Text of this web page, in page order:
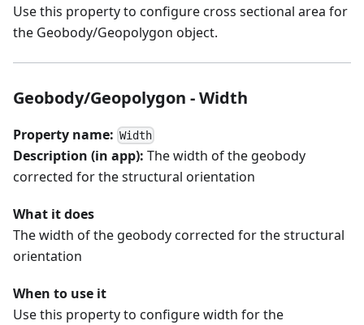
Use this property to configure cross sectional area for
the Geobody/Geopolygon object.
Geobody/Geopolygon - Width
Property name: Width
Description (in app): The width of the geobody
corrected for the structural orientation
What it does
The width of the geobody corrected for the structural
orientation
When to use it
Use this property to configure width for the